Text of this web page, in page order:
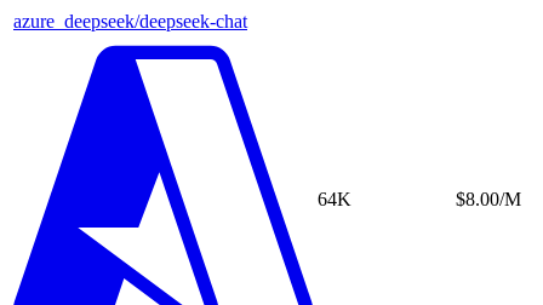
azure_deepseek/deepseek-chat
64K $8.00/M